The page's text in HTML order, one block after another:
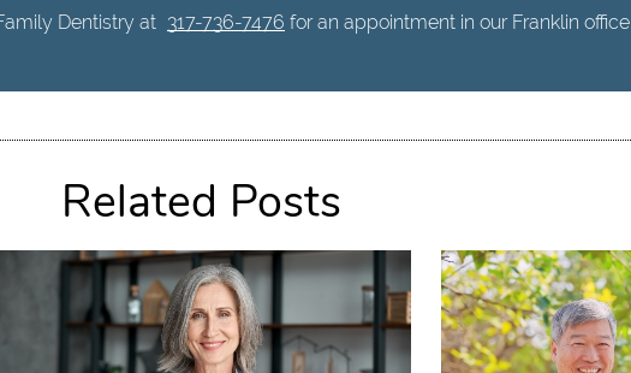
Dentistry at 317-736-7476 for an appointment in our Franklin office.
Related Posts